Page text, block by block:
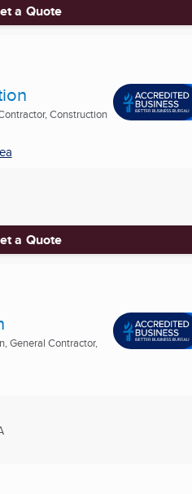
a Quote
Construction
a Quote
General Contractor,